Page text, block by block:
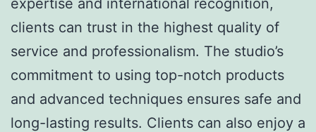
clients can trust in the highest quality of
service and professionalism. The studio’s
commitment to using top-notch products
and advanced techniques ensures safe and
long-lasting results. Clients can also enjoy a